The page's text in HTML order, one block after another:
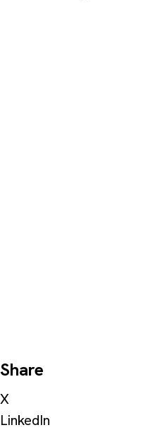
Share
X
LinkedIn